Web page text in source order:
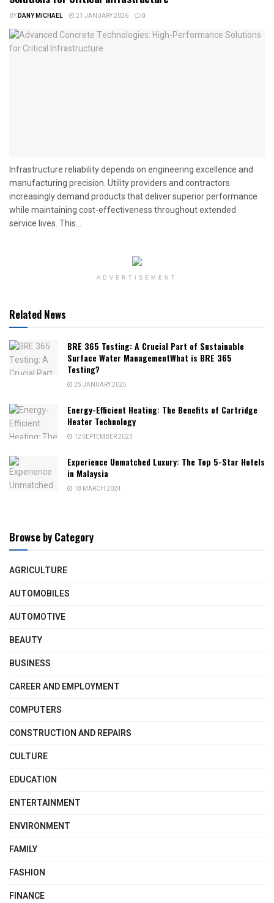
BYDANY MICHAEL 21 JANUARY 2026 0
Infrastructure reliability depends on engineering excellence and
manufacturing precision. Utility providers and contractors
increasingly demand products that deliver superior performance
while maintaining cost-effectiveness throughout extended
service lives. This...
ADVERTISEMENT
Related News
BRE 365 Testing: A Crucial Part of Sustainable
Surface Water ManagementWhat is BRE 365
Testing?
25 JANUARY 2025
Energy-Efficient Heating: The Benefits of Cartridge
Heater Technology
12 SEPTEMBER 2023
Experience Unmatched Luxury: The Top 5-Star Hotels
in Malaysia
18 MARCH 2024
Browse by Category
AGRICULTURE
AUTOMOBILES
AUTOMOTIVE
BEAUTY
BUSINESS
CAREER AND EMPLOYMENT
COMPUTERS
CONSTRUCTION AND REPAIRS
CULTURE
EDUCATION
ENTERTAINMENT
ENVIRONMENT
FAMILY
FASHION
FINANCE